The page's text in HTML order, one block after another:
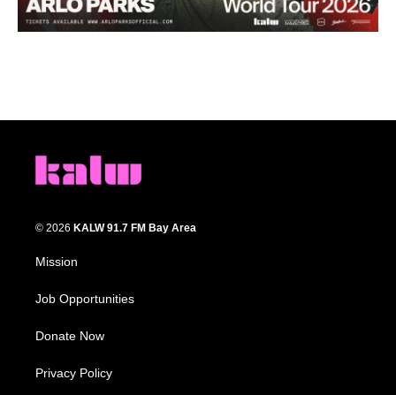
© 2026 KALW 91.7 FM Bay Area
Mission
Job Opportunities
Donate Now
Privacy Policy